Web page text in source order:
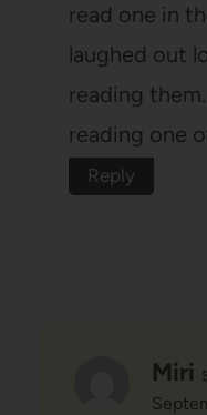
read one in
laughed out
reading
reading one
Reply
Miri